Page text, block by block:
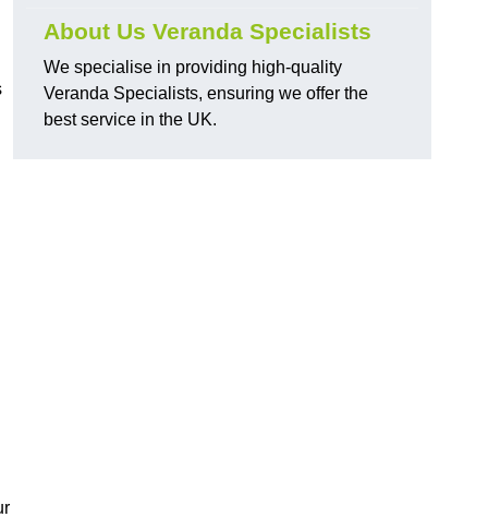
About Us Veranda Specialists
We specialise in providing high-quality
Veranda Specialists, ensuring we offer the
best service in the UK.